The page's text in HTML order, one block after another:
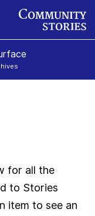
for all the
to Stories
item to see an